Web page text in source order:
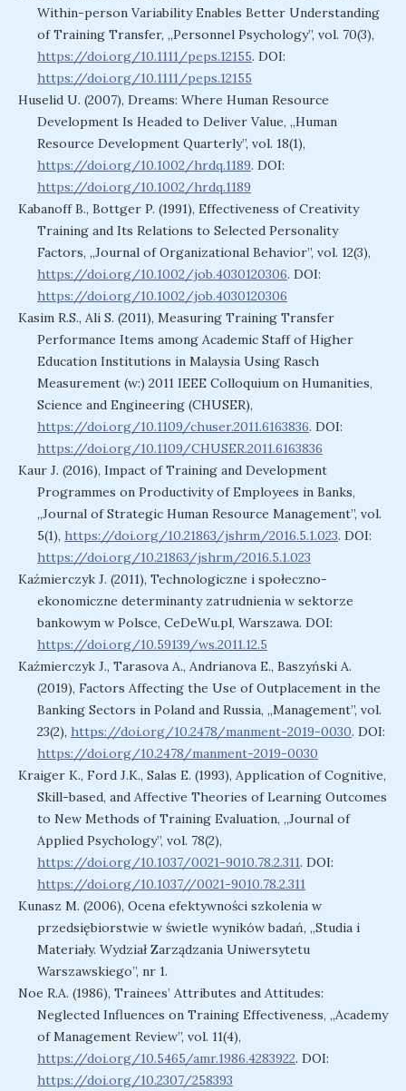
Within-person Variability Enables Better Understanding
of Training Transfer, „Personnel Psychology”, vol. 70(3),
https://doi.org/10.1111/peps.12155. DOI:
https://doi.org/10.1111/peps.12155
Huselid U. (2007), Dreams: Where Human Resource
Development Is Headed to Deliver Value, „Human
Resource Development Quarterly”, vol. 18(1),
https://doi.org/10.1002/hrdq.1189. DOI:
https://doi.org/10.1002/hrdq.1189
Kabanoff B., Bottger P. (1991), Effectiveness of Creativity
Training and Its Relations to Selected Personality
Factors, „Journal of Organizational Behavior”, vol. 12(3),
https://doi.org/10.1002/job.4030120306. DOI:
https://doi.org/10.1002/job.4030120306
Kasim R.S., Ali S. (2011), Measuring Training Transfer
Performance Items among Academic Staff of Higher
Education Institutions in Malaysia Using Rasch
Measurement (w:) 2011 IEEE Colloquium on Humanities,
Science and Engineering (CHUSER),
https://doi.org/10.1109/chuser.2011.6163836. DOI:
https://doi.org/10.1109/CHUSER.2011.6163836
Kaur J. (2016), Impact of Training and Development
Programmes on Productivity of Employees in Banks,
„Journal of Strategic Human Resource Management”, vol.
5(1), https://doi.org/10.21863/jshrm/2016.5.1.023. DOI:
https://doi.org/10.21863/jshrm/2016.5.1.023
Kaźmierczyk J. (2011), Technologiczne i społeczno-
ekonomiczne determinanty zatrudnienia w sektorze
bankowym w Polsce, CeDeWu.pl, Warszawa. DOI:
https://doi.org/10.59139/ws.2011.12.5
Kaźmierczyk J., Tarasova A., Andrianova E., Baszyński A.
(2019), Factors Affecting the Use of Outplacement in the
Banking Sectors in Poland and Russia, „Management”, vol.
23(2), https://doi.org/10.2478/manment-2019-0030. DOI:
https://doi.org/10.2478/manment-2019-0030
Kraiger K., Ford J.K., Salas E. (1993), Application of Cognitive,
Skill-based, and Affective Theories of Learning Outcomes
to New Methods of Training Evaluation, „Journal of
Applied Psychology”, vol. 78(2),
https://doi.org/10.1037/0021-9010.78.2.311. DOI:
https://doi.org/10.1037//0021-9010.78.2.311
Kunasz M. (2006), Ocena efektywności szkolenia w
przedsiębiorstwie w świetle wyników badań, „Studia i
Materiały. Wydział Zarządzania Uniwersytetu
Warszawskiego”, nr 1.
Noe R.A. (1986), Trainees’ Attributes and Attitudes:
Neglected Influences on Training Effectiveness, „Academy
of Management Review”, vol. 11(4),
https://doi.org/10.5465/amr.1986.4283922. DOI:
https://doi.org/10.2307/258393